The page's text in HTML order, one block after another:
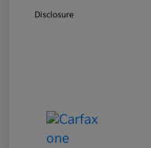
Disclosure